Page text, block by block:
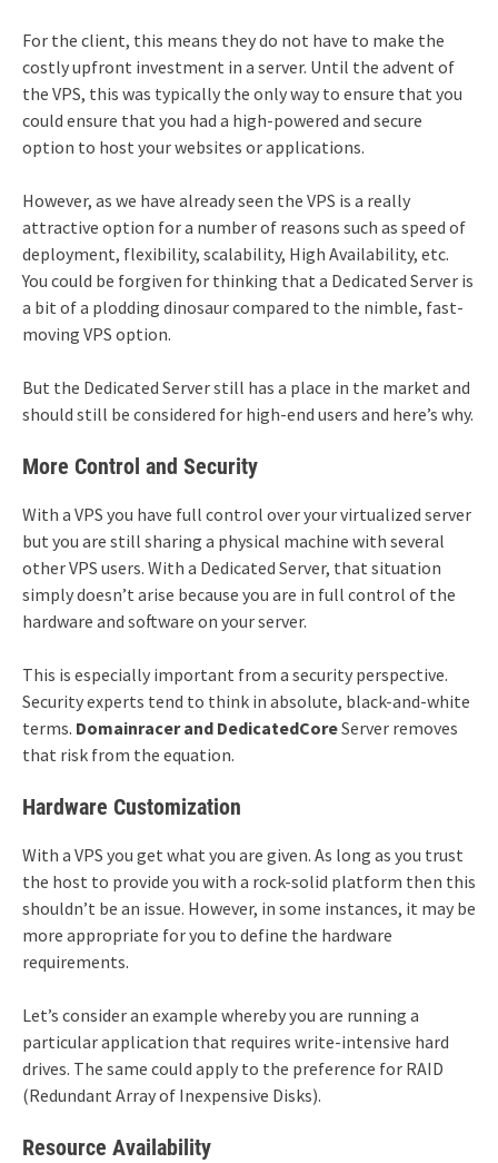
For the client, this means they do not have to make the
costly upfront investment in a server. Until the advent of
the VPS, this was typically the only way to ensure that you
could ensure that you had a high-powered and secure
option to host your websites or applications.
However, as we have already seen the VPS is a really
attractive option for a number of reasons such as speed of
deployment, flexibility, scalability, High Availability, etc.
You could be forgiven for thinking that a Dedicated Server is
a bit of a plodding dinosaur compared to the nimble, fast-
moving VPS option.
But the Dedicated Server still has a place in the market and
should still be considered for high-end users and here’s why.
More Control and Security
With a VPS you have full control over your virtualized server
but you are still sharing a physical machine with several
other VPS users. With a Dedicated Server, that situation
simply doesn’t arise because you are in full control of the
hardware and software on your server.
This is especially important from a security perspective.
Security experts tend to think in absolute, black-and-white
terms. Domainracer and DedicatedCoreServer removes
that risk from the equation.
Hardware Customization
With a VPS you get what you are given. As long as you trust
the host to provide you with a rock-solid platform then this
shouldn’t be an issue. However, in some instances, it may be
more appropriate for you to define the hardware
requirements.
Let’s consider an example whereby you are running a
particular application that requires write-intensive hard
drives. The same could apply to the preference for RAID
(Redundant Array of Inexpensive Disks).
Resource Availability